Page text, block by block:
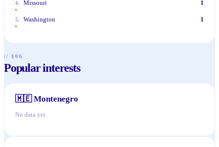
4. Missouri 1
5. Washington 1
// §06
Popular interests
🇲🇪 Montenegro
No data yet